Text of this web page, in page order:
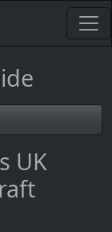
UK